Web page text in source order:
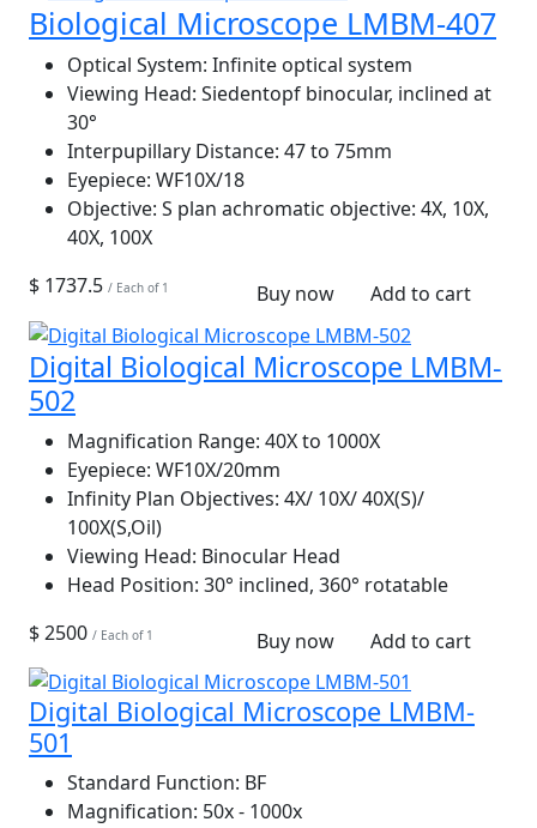
Biological Microscope LMBM-407
Optical System: Infinite optical system
Viewing Head: Siedentopf binocular, inclined at
30°
Interpupillary Distance: 47 to 75mm
Eyepiece: WF10X/18
Objective: S plan achromatic objective: 4X, 10X,
40X, 100X
$ 1737.5 / Each of 1 Buy now Add to cart
Digital Biological Microscope LMBM-
502
Magnification Range: 40X to 1000X
Eyepiece: WF10X/20mm
Infinity Plan Objectives: 4X/ 10X/ 40X(S)/
100X(S,Oil)
Viewing Head: Binocular Head
Head Position: 30° inclined, 360° rotatable
$ 2500 / Each of 1 Buy now Add to cart
Digital Biological Microscope LMBM-
501
Standard Function: BF
Magnification: 50x - 1000x